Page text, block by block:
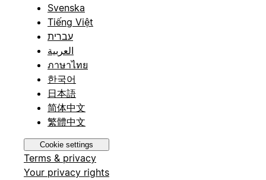
Svenska
Tiếng Việt
עברית
العربية
ภาษาไทย
한국어
日本語
简体中文
繁體中文
Cookie settings
Terms & privacy
Your privacy rights